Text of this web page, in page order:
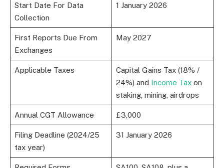
Start Date For Data
Collection
1 January 2026
First Reports Due From
Exchanges
May 2027
Applicable Taxes
Capital Gains Tax (18% /
24%) and Income Taxon
staking, mining, airdrops
Annual CGT Allowance £3,000
Filing Deadline (2024/25
tax year)
31 January 2026